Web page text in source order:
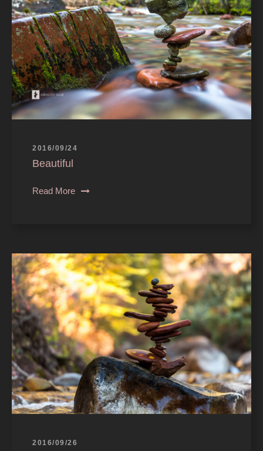
2016/09/24
Beautiful
Read More
2016/09/26